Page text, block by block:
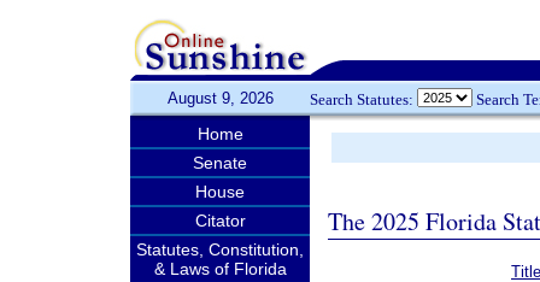
August 9, 2026 Search Statutes: Search
Home
Senate
House
Citator
Statutes, Constitution,
& Laws of Florida
The 2025 Florida